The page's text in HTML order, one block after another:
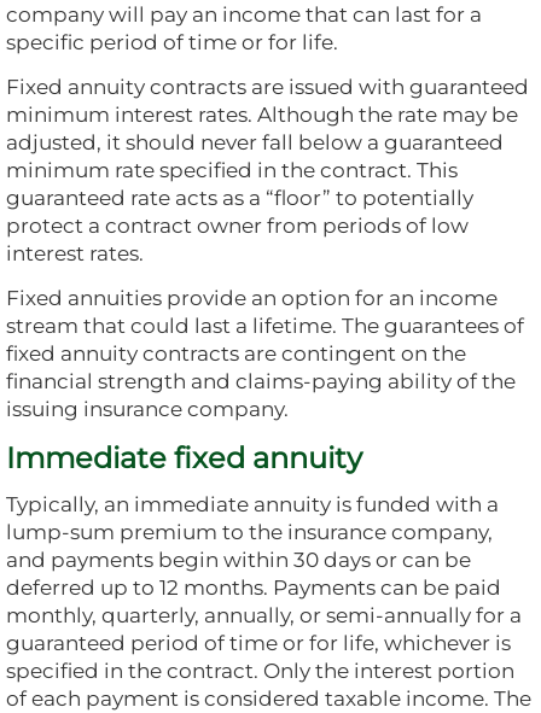
company will pay an income that can last for a
specific period of time or for life.
Fixed annuity contracts are issued with guaranteed
minimum interest rates. Although the rate may be
adjusted, it should never fall below a guaranteed
minimum rate specified in the contract. This
guaranteed rate acts as a “floor” to potentially
protect a contract owner from periods of low
interest rates.
Fixed annuities provide an option for an income
stream that could last a lifetime. The guarantees of
fixed annuity contracts are contingent on the
financial strength and claims-paying ability of the
issuing insurance company.
Immediate fixed annuity
Typically, an immediate annuity is funded with a
lump-sum premium to the insurance company,
and payments begin within 30 days or can be
deferred up to 12 months. Payments can be paid
monthly, quarterly, annually, or semi-annually for a
guaranteed period of time or for life, whichever is
specified in the contract. Only the interest portion
of each payment is considered taxable income. The